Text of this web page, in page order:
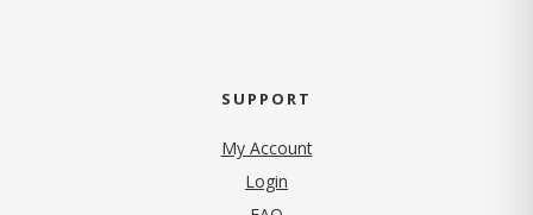
SUPPORT
My Account
Login